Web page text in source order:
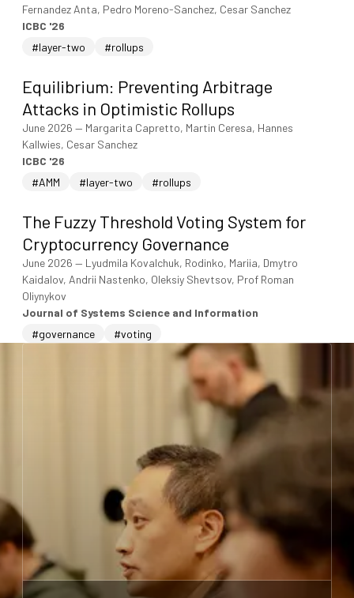
Fernandez Anta, Pedro Moreno-Sanchez, Cesar Sanchez
ICBC '26
#layer-two
#rollups
Equilibrium: Preventing Arbitrage
Attacks in Optimistic Rollups
June 2026 — Margarita Capretto, Martin Ceresa, Hannes
Kallwies, Cesar Sanchez
ICBC '26
#AMM
#layer-two #rollups
The Fuzzy Threshold Voting System for
Cryptocurrency Governance
June 2026 — Lyudmila Kovalchuk, Rodinko, Mariia, Dmytro
Kaidalov, Andrii Nastenko, Oleksiy Shevtsov, Prof Roman
Oliynykov
Journal of Systems Science and Information
#governance
#voting